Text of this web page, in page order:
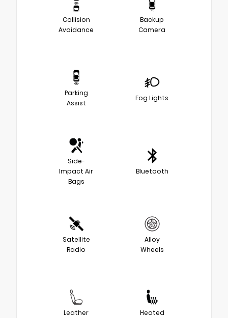
Collision
Avoidance
Backup
Camera
Parking
Assist
Fog Lights
Side-
Impact Air
Bags
Bluetooth
Satellite
Radio
Alloy
Wheels
Leather Heated